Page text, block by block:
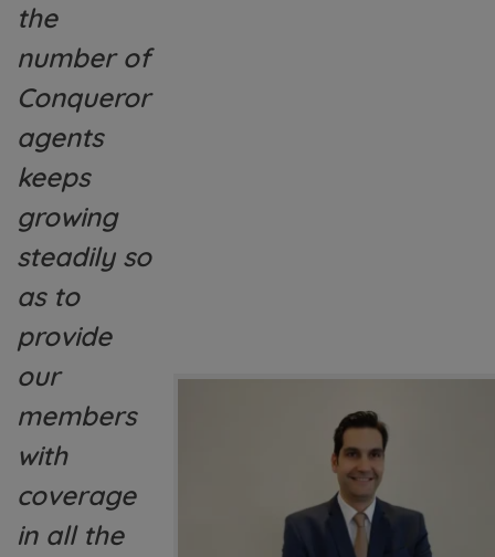
the
number of
Conqueror
agents
keeps
growing
steadily so
as to
provide
our
members
with
coverage
in all the